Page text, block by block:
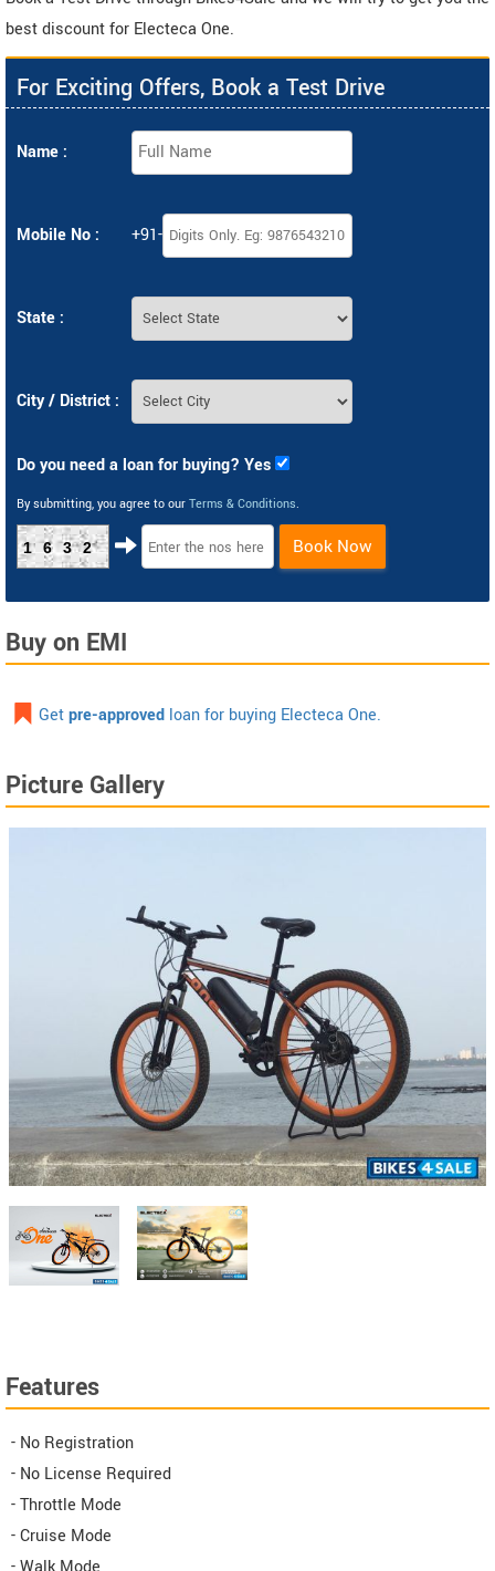
best discount for Electeca One.
For Exciting Offers, Book a Test Drive
Name :
Mobile No : +91-
State :
City / District :
Do you need a loan for buying? Yes
By submitting, you agree to our Terms & Conditions.
1632 Book Now
Buy on EMI
Getpre-approved loan for buying Electeca One.
Picture Gallery
Features
- No Registration
- No License Required
- Throttle Mode
- Cruise Mode